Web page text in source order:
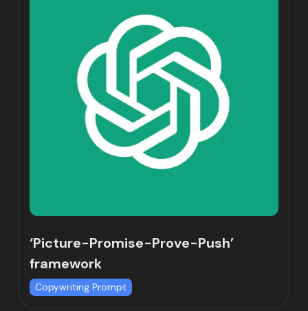
‘Picture-Promise-Prove-Push’
framework
Copywriting Prompt